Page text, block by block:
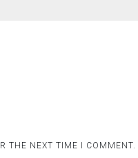
THE NEXT TIME I COMMENT.